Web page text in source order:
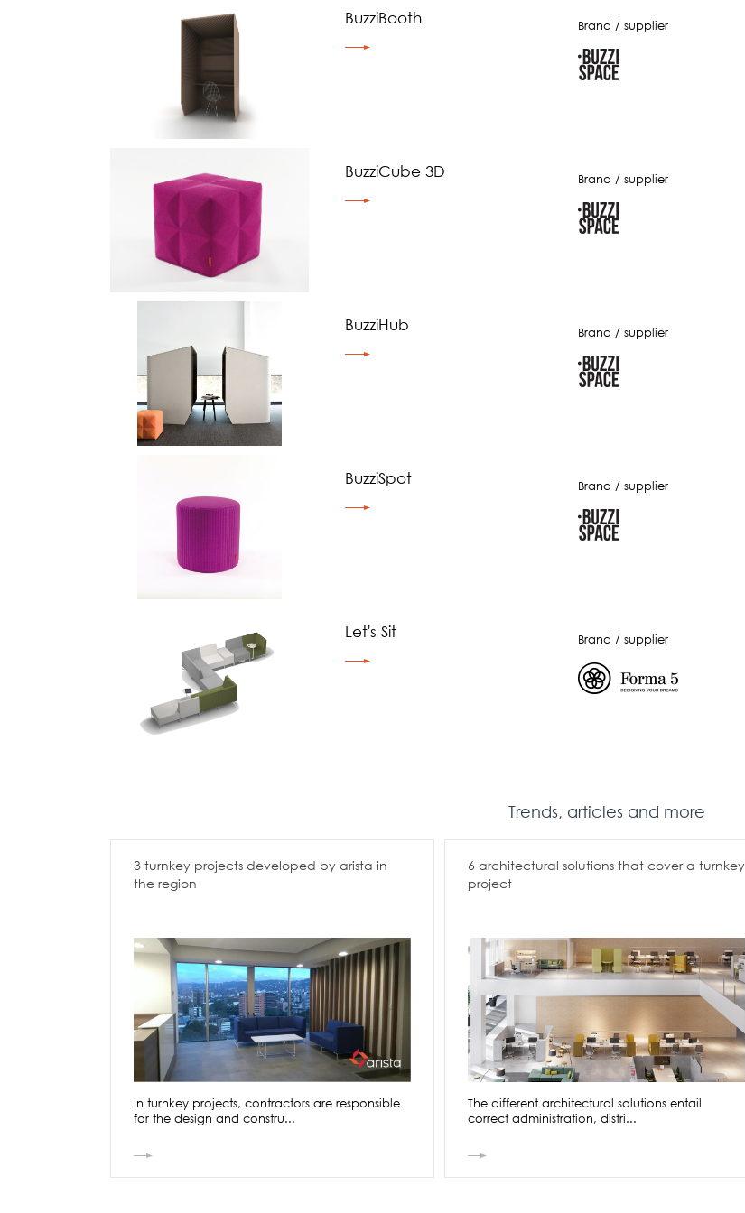
BuzziBooth Brand / supplier
BuzziCube 3D Brand / supplier
BuzziHub Brand / supplier
BuzziSpot Brand / supplier
Let's Sit Brand / supplier
Trends, articles and more
3 turnkey projects developed by arista in
the region
In turnkey projects, contractors are responsible
for the design and constru...
6 architectural solutions that cover a turnkey
project
The different architectural solutions entail
correct administration, distri...